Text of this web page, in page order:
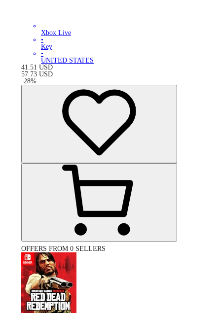
Xbox Live
•
Key
•
UNITED STATES
41.51 USD
57.73 USD
-28%
OFFERS FROM 0 SELLERS